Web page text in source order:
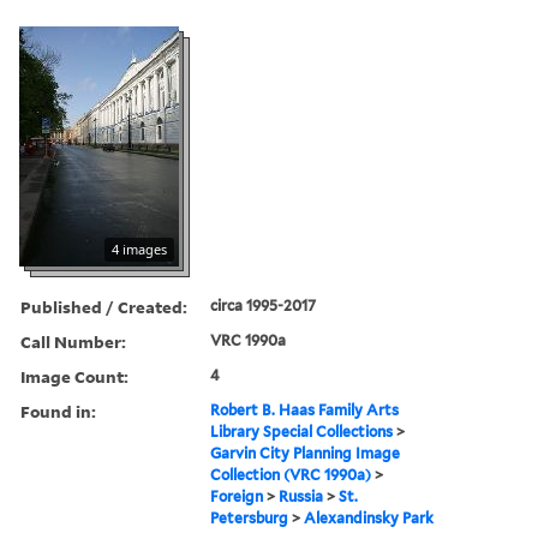
4 images
Published / Created: circa 1995-2017
Call Number: VRC 1990a
Image Count: 4
Found in:
Robert B. Haas Family Arts
Library Special Collections >
Garvin City Planning Image
Collection (VRC 1990a) >
Foreign > Russia >St.
Petersburg >Alexandinsky Park